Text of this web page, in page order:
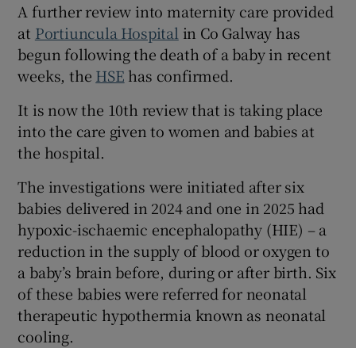
Show Gaeilge sub sections
Show History sub sections
Show Sponsored sub sections
A further review into maternity care provided
at Portiuncula Hospital in Co Galway has
begun following the death of a baby in recent
weeks, the HSE has confirmed.
It is now the 10th review that is taking place
into the care given to women and babies at
the hospital.
The investigations were initiated after six
babies delivered in 2024 and one in 2025 had
hypoxic-ischaemic encephalopathy (HIE) – a
reduction in the supply of blood or oxygen to
a baby’s brain before, during or after birth. Six
of these babies were referred for neonatal
therapeutic hypothermia known as neonatal
cooling.